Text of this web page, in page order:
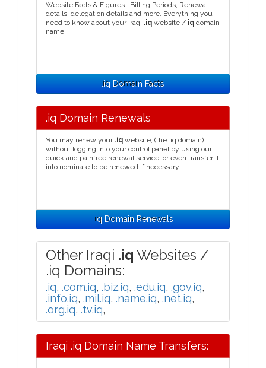
Website Facts & Figures : Billing Periods, Renewal
details, delegation details and more. Everything you
need to know about your Iraqi .iq website / iq domain
name.
.iq Domain Facts
.iq Domain Renewals
You may renew your .iq website, (the .iq domain)
without logging into your control panel by using our
quick and painfree renewal service, or even transfer it
into nominate to be renewed if necessary.
.iq Domain Renewals
Other Iraqi .iq Websites /
.iq Domains:
.iq, .com.iq, .biz.iq, .edu.iq, .gov.iq,
.info.iq, .mil.iq, .name.iq, .net.iq,
.org.iq, .tv.iq,
Iraqi .iq Domain Name Transfers: